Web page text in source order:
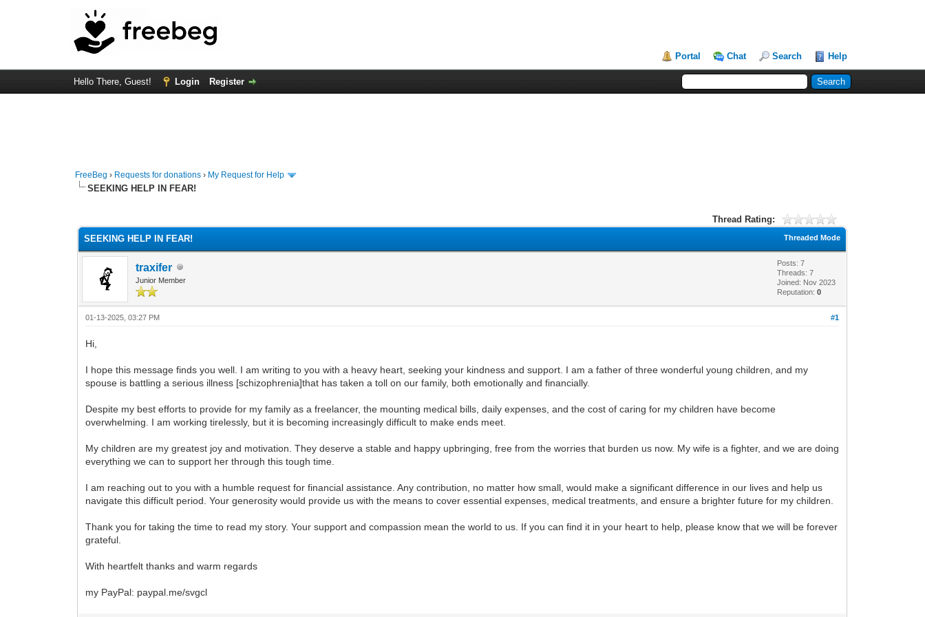
Portal Chat Search Help
Hello There, Guest! Login Register
FreeBeg › Requests for donations › My Request for Help
SEEKING HELP IN FEAR!
Thread Rating:
Threaded Mode
SEEKING HELP IN FEAR!
traxifer
Junior Member
Posts: 7
Threads: 7
Joined: Nov 2023
Reputation:0
#1
01-13-2025, 03:27 PM
Hi,
I hope this message finds you well. I am writing to you with a heavy heart, seeking your kindness and support. I am a father of three wonderful young children, and my
spouse is battling a serious illness [schizophrenia]that has taken a toll on our family, both emotionally and financially.
Despite my best efforts to provide for my family as a freelancer, the mounting medical bills, daily expenses, and the cost of caring for my children have become
overwhelming. I am working tirelessly, but it is becoming increasingly difficult to make ends meet.
My children are my greatest joy and motivation. They deserve a stable and happy upbringing, free from the worries that burden us now. My wife is a fighter, and we are doing
everything we can to support her through this tough time.
I am reaching out to you with a humble request for financial assistance. Any contribution, no matter how small, would make a significant difference in our lives and help us
navigate this difficult period. Your generosity would provide us with the means to cover essential expenses, medical treatments, and ensure a brighter future for my children.
Thank you for taking the time to read my story. Your support and compassion mean the world to us. If you can find it in your heart to help, please know that we will be forever
grateful.
With heartfelt thanks and warm regards
my PayPal: paypal.me/svgcl